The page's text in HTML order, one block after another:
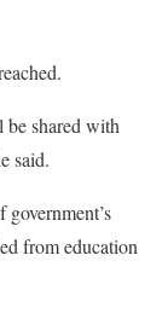
be shared with
said.
from education